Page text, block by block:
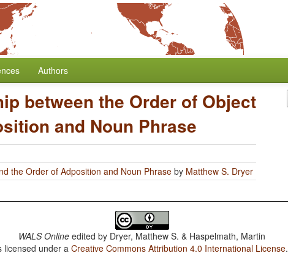
Authors
between the Order of Object
and Noun Phrase
the Order of Adposition and Noun Phrase by Matthew S. Dryer
WALS Online edited by Dryer, Matthew S. & Haspelmath, Martin
licensed under aCreative Commons Attribution 4.0 International License.